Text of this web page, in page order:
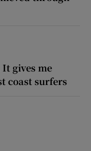
It gives me
coast surfers